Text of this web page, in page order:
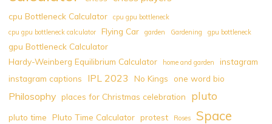
Print
Timesheet
Free"
cpu Bottleneck Calculator
cpu gpu bottleneck
cpu gpu bottleneck calculator
Flying Car garden Gardening gpu bottleneck
gpu Bottleneck Calculator
Hardy-Weinberg Equilibrium Calculator
home and garden
instagram
instagram captions
IPL 2023 No Kings one word bio
Philosophy places for Christmas celebration pluto
pluto time Pluto Time Calculator protest Roses Space